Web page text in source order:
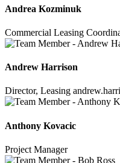
Andrea Kozminuk
Commercial Leasing
Andrew Harrison
Director, Leasing
Anthony Kovacic
Project Manager